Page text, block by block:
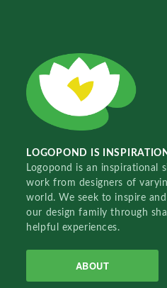
LOGOPOND IS INSPIRATION
Logopond is an inspirational
work from designers of
world. We seek to inspire
our design family through
helpful experiences.
ABOUT